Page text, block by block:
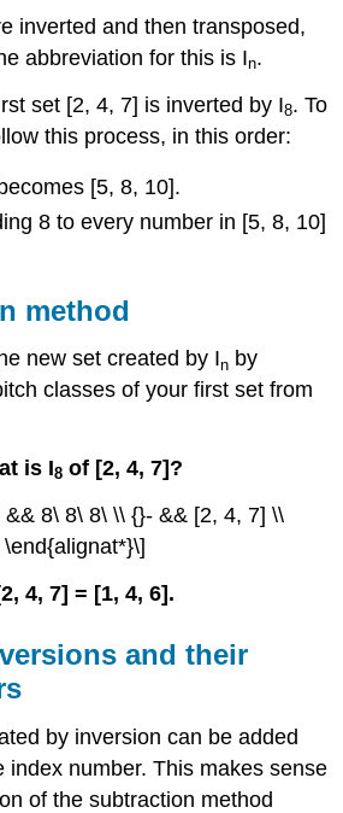
inverted and then transposed,
abbreviation for this is In.
set [2, 4, 7] is inverted by I8. To
this process, in this order:
[5, 8, 10].
8 to every number in [5, 8, 10]
method
new set created by In by
classes of your first set from
is I8of [2, 4, 7]?
8\ 8\ 8\ \\ {}- && [2, 4, 7] \\
4, 7] = [1, 4, 6].
and their
by inversion can be added
index number. This makes sense
of the subtraction method